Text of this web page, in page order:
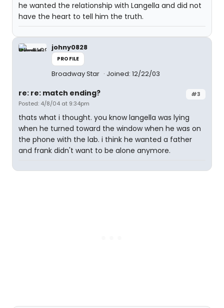
he wanted the relationship with Langella and did not
have the heart to tell him the truth.
johny0828
PROFILE
Broadway Star Joined: 12/22/03
#3
re: re: match ending?
Posted: 4/8/04 at 9:34pm
thats what i thought. you know langella was lying
when he turned toward the window when he was on
the phone with the lab. i think he wanted a father
and frank didn't want to be alone anymore.